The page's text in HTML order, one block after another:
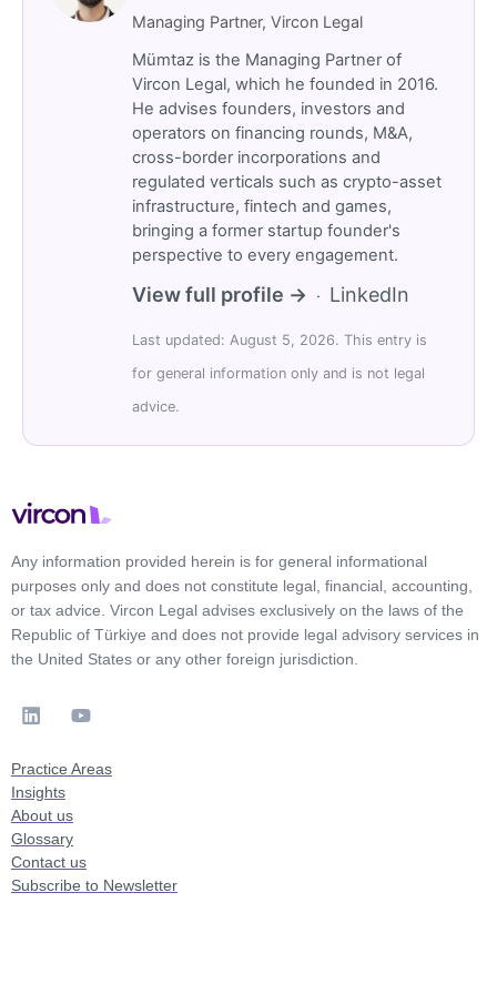
Managing Partner, Vircon Legal
Mümtaz is the Managing Partner of
Vircon Legal, which he founded in 2016.
He advises founders, investors and
operators on financing rounds, M&A,
cross-border incorporations and
regulated verticals such as crypto-asset
infrastructure, fintech and games,
bringing a former startup founder's
perspective to every engagement.
View full profile → · LinkedIn
Last updated: August 5, 2026. This entry is
for general information only and is not legal
advice.
Any information provided herein is for general informational
purposes only and does not constitute legal, financial, accounting,
or tax advice. Vircon Legal advises exclusively on the laws of the
Republic of Türkiye and does not provide legal advisory services in
the United States or any other foreign jurisdiction.
Practice Areas
Insights
About us
Glossary
Contact us
Subscribe to Newsletter